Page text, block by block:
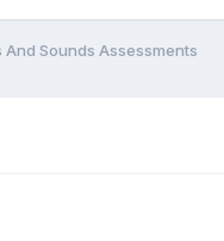
And Sounds Assessments